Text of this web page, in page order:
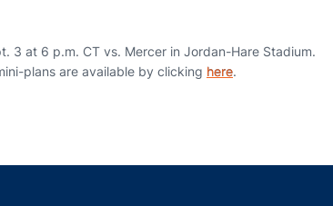
3 at 6 p.m. CT vs. Mercer in Jordan-Hare Stadium.
plans are available by clicking here.